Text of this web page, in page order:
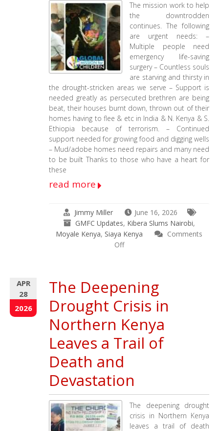
The mission work to help
the downtrodden
continues. The following
are urgent needs: –
Multiple people need
emergency life-saving
surgery – Countless souls
are starving and thirsty in
the drought-stricken areas we serve – Support is
needed greatly as persecuted brethren are being
beat, their houses burnt down, thrown out of their
homes having to flee & etc in India & N. Kenya & S.
Ethiopia because of terrorism. – Continued
support needed for growing food and digging wells
– Mud/adobe homes need repairs and many need
to be built Thanks to those who have a heart for
these
read more
Jimmy Miller
June 16, 2026
GMFC Updates, Kibera Slums Nairobi,
Moyale Kenya, Siaya Kenya
Comments
Offon
June
16
2026
–
Kenya
–
Ethiopia
–
APR
28
2026
The Deepening
Drought Crisis in
Northern Kenya
Leaves a Trail of
Death and
Devastation
The deepening drought
crisis in Northern Kenya
leaves a trail of death